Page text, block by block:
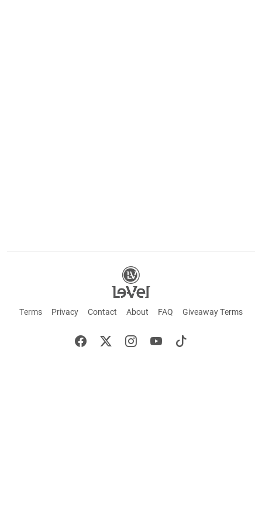
Terms Privacy Contact About FAQ Giveaway Terms